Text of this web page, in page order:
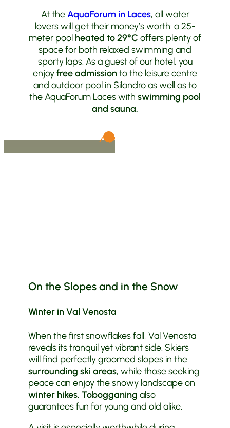
At theAquaForum in Laces, all water
lovers will get their money’s worth: a 25-
meter pool heated to 29°C offers plenty of
space for both relaxed swimming and
sporty laps. As a guest of our hotel, you
enjoyfree admissionto the leisure centre
and outdoor pool in Silandro as well as to
the AquaForum Laces with swimming pool
and sauna.
On the Slopes and in the Snow
Winter in Val Venosta
When the first snowflakes fall, Val Venosta
reveals its tranquil yet vibrant side. Skiers
will find perfectly groomed slopes in the
surrounding ski areas, while those seeking
peace can enjoy the snowy landscape on
winter hikes. Tobogganing also
guarantees fun for young and old alike.